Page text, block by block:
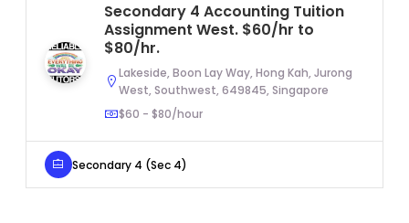
Secondary 4 Accounting Tuition
Assignment West. $60/hr to
$80/hr.
Lakeside, Boon Lay Way, Hong Kah, Jurong
West, Southwest, 649845, Singapore
$60 - $80/hour
Secondary 4 (Sec 4)